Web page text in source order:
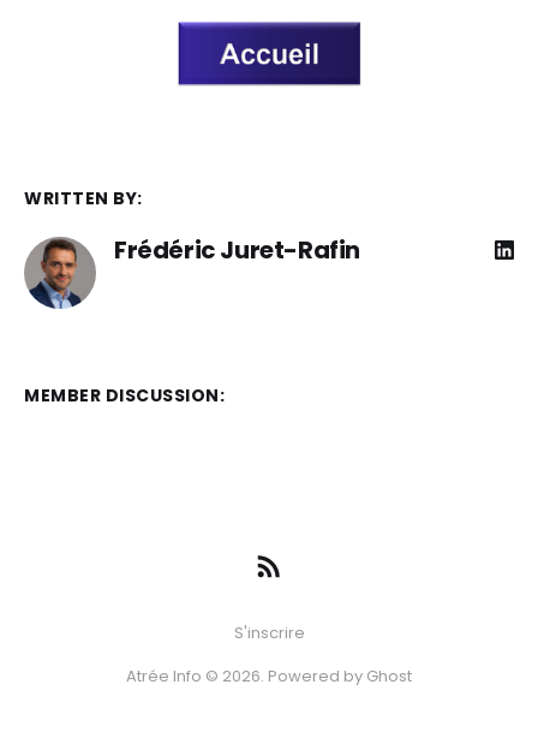
WRITTEN BY:
Frédéric Juret-Rafin
MEMBER DISCUSSION:
S'inscrire
Atrée Info © 2026. Powered by Ghost